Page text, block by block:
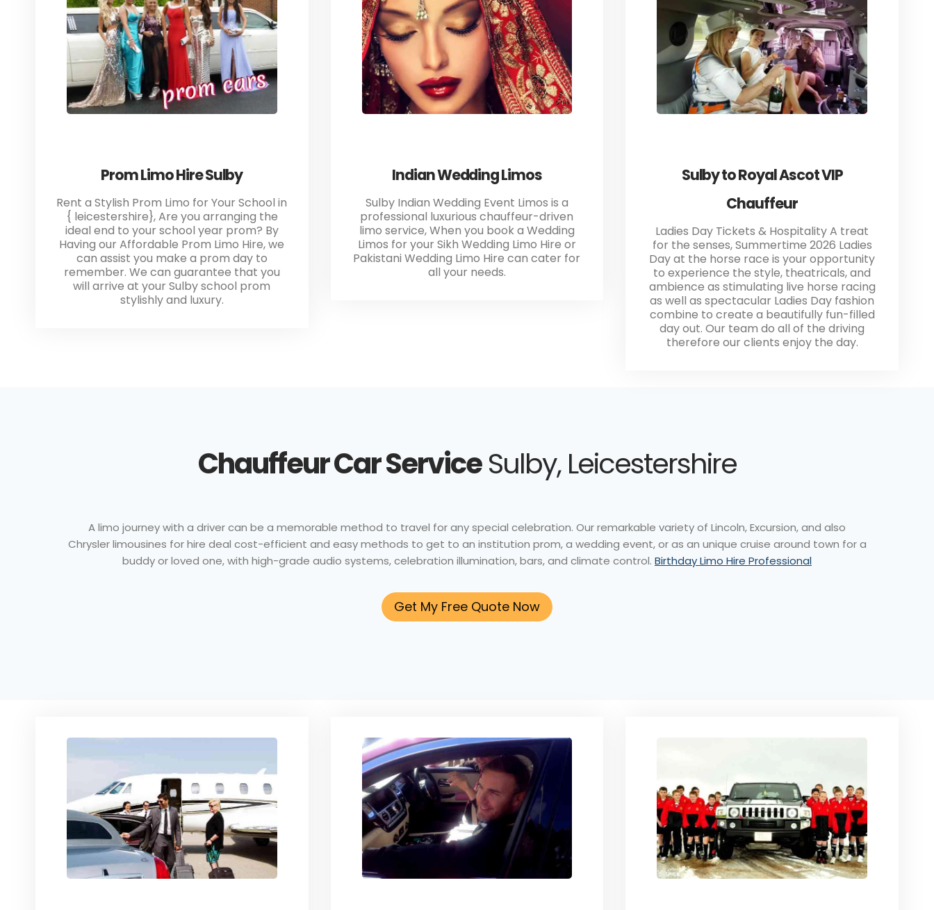
Prom Limo Hire Sulby
Rent a Stylish Prom Limo for Your School in
{ leicestershire}, Are you arranging the
ideal end to your school year prom? By
Having our Affordable Prom Limo Hire, we
can assist you make a prom day to
remember. We can guarantee that you
will arrive at your Sulby school prom
stylishly and luxury.
Indian Wedding Limos
Sulby Indian Wedding Event Limos is a
professional luxurious chauffeur-driven
limo service, When you book a Wedding
Limos for your Sikh Wedding Limo Hire or
Pakistani Wedding Limo Hire can cater for
all your needs.
Sulby to Royal Ascot VIP
Chauffeur
Ladies Day Tickets & Hospitality A treat
for the senses, Summertime 2026 Ladies
Day at the horse race is your opportunity
to experience the style, theatricals, and
ambience as stimulating live horse racing
as well as spectacular Ladies Day fashion
combine to create a beautifully fun-filled
day out. Our team do all of the driving
therefore our clients enjoy the day.
Chauffeur Car ServiceSulby, Leicestershire
A limo journey with a driver can be a memorable method to travel for any special celebration. Our remarkable variety of Lincoln, Excursion, and also
Chrysler limousines for hire deal cost-efficient and easy methods to get to an institution prom, a wedding event, or as an unique cruise around town for a
buddy or loved one, with high-grade audio systems, celebration illumination, bars, and climate control. Birthday Limo Hire Professional
Get My Free Quote Now